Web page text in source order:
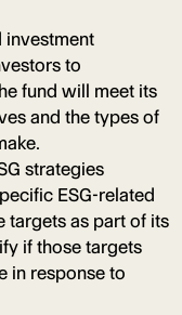
investment
to
fund will meet its
and the types of
strategies
ESG-related
targets as part of its
if those targets
in response to